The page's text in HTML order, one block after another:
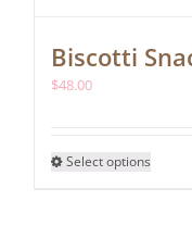
Biscotti
$48.00
Select options